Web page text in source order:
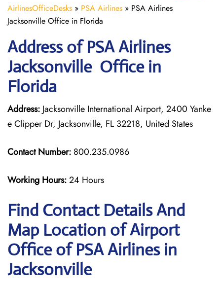
AirlinesOfficeDesks » PSA Airlines » PSA Airlines
Jacksonville Office in Florida
Address of PSA Airlines
Jacksonville Office in
Florida
Address: Jacksonville International Airport, 2400 Yanke
e Clipper Dr, Jacksonville, FL 32218, United States
Contact Number: 800.235.0986
Working Hours:24 Hours
Find Contact Details And
Map Location of Airport
Office of PSA Airlines in
Jacksonville